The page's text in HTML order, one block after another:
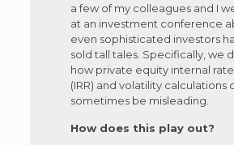
a few of my colleagues and I
at an investment conference
even sophisticated investors
sold tall tales. Specifically, we
how private equity internal
(IRR) and volatility calculations
sometimes be misleading.
How does this play out?